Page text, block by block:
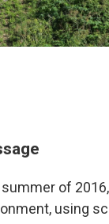
of
using